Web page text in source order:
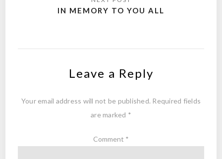
IN MEMORY TO YOU ALL
Leave a Reply
Your email address will not be published. Required fields
are marked *
Comment *